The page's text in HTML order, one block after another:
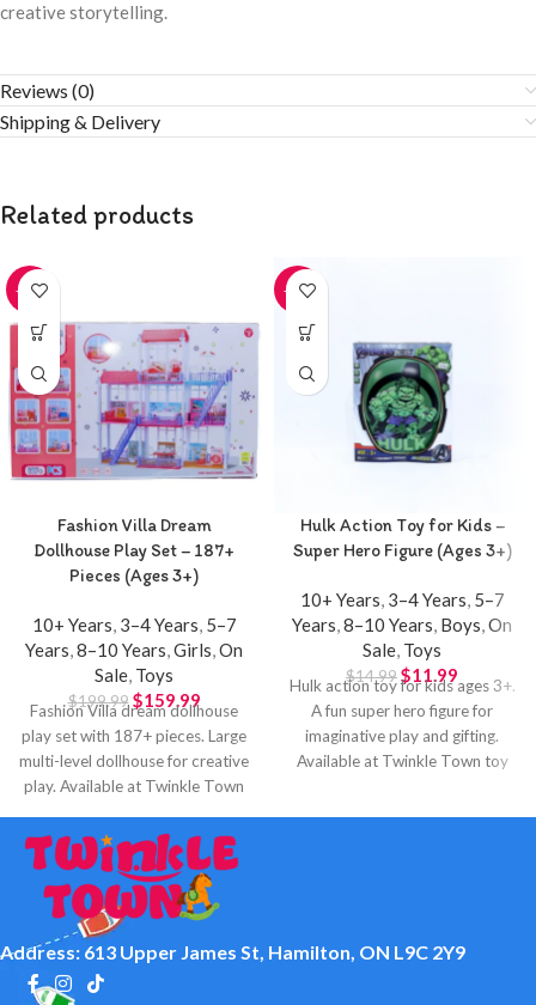
creative storytelling.
Reviews (0)
Shipping & Delivery
Related products
-20%
Fashion Villa Dream
Dollhouse Play Set – 187+
Pieces (Ages 3+)
10+ Years, 3–4 Years, 5–7
Years,8–10 Years,Girls,On
Sale, Toys
$199.99 $159.99
Fashion Villa dream dollhouse
play set with 187+ pieces. Large
multi-level dollhouse for creative
play. Available at Twinkle Town
-20%
Hulk Action Toy for Kids –
Super Hero Figure (Ages 3+)
10+ Years, 3–4 Years, 5–7
Years,8–10 Years, Boys,On
Sale, Toys
$14.99$11.99
Hulk action toy for kids ages 3+.
A fun super hero figure for
imaginative play and gifting.
Available at Twinkle Town toy
Address: 613 Upper James St, Hamilton, ON L9C 2Y9